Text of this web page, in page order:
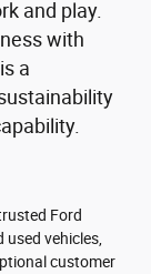
and play.
with
a
Ford
vehicles,
customer